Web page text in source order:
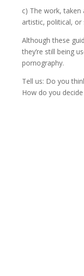
c) The work, taken
artistic, political, or
Although these
they’re still being
pornography.
Tell us: Do you
How do you